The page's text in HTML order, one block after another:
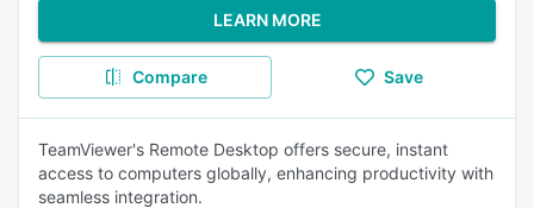
LEARN MORE
Compare Save
TeamViewer's Remote Desktop offers secure, instant
access to computers globally, enhancing productivity with
seamless integration.